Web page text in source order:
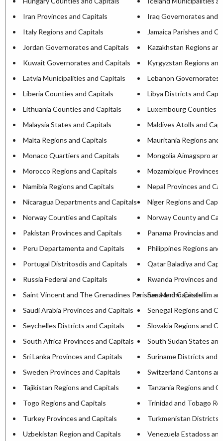
Iran Provinces and Capitals
Iraq Governorates and
Italy Regions and Capitals
Jamaica Parishes and
Jordan Governorates and Capitals
Kazakhstan Regions
Kuwait Governorates and Capitals
Kyrgyzstan Regions
Latvia Municipalities and Capitals
Lebanon Governorates
Liberia Counties and Capitals
Libya Districts and
Lithuania Counties and Capitals
Luxembourg Counties
Malaysia States and Capitals
Maldives Atolls and
Malta Regions and Capitals
Mauritania Regions and
Monaco Quartiers and Capitals
Mongolia Aimagspro
Morocco Regions and Capitals
Mozambique Provinces
Namibia Regions and Capitals
Nepal Provinces and
Nicaragua Departments and Capitals
Niger Regions and
Norway Counties and Capitals
Norway County and
Pakistan Provinces and Capitals
Panama Provincias and
Peru Departamenta and Capitals
Philippines Regions
Portugal Distritosdis and Capitals
Qatar Baladiya and
Russia Federal and Capitals
Rwanda Provinces and
Saint Vincent and The Grenadines Parishesa and Capitals
San Marino Castellim
Saudi Arabia Provinces and Capitals
Senegal Regions and
Seychelles Districts and Capitals
Slovakia Regions and
South Africa Provinces and Capitals
South Sudan States
Sri Lanka Provinces and Capitals
Suriname Districts and
Sweden Provinces and Capitals
Switzerland Cantons
Tajikistan Regions and Capitals
Tanzania Regions and
Togo Regions and Capitals
Trinidad and Tobago
Turkey Provinces and Capitals
Turkmenistan Districts
Uzbekistan Region and Capitals
Venezuela Estadoss